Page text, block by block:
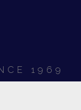
1969
SOFAS &